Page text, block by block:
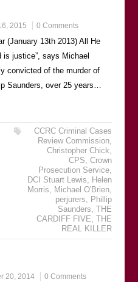
2015 0 Comments
(January 13th 2013) All He
is justice”, says Michael
convicted of the murder of
Saunders, over 25 years…
CCRC Criminal Cases
Review Commission,
Christopher Chick,
CPS,Crown
Prosecution Service,
DCI Stuart Lewis, Helen
Morris, Michael O'Brien,
perjurers, Phillip
Saunders,THE
CARDIFF FIVE,THE
REAL KILLER
20, 2014 0 Comments